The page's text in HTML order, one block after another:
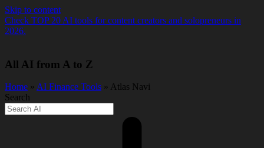
Skip to content
Check TOP 20 AI tools for content creators and solopreneurs in
2026.
All AI from A to Z
Home » AI Finance Tools » Atlas Navi
Search